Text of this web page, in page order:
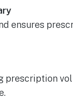
ensures
prescription